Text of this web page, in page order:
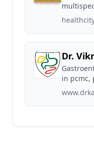
Dr.
in pcmc,